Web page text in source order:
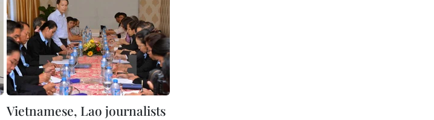
Vietnamese, Lao journalists